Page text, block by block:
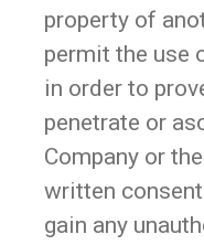
property of
permit the use
in order to
penetrate or
Company or
written
gain any